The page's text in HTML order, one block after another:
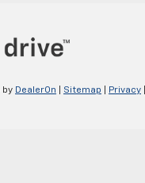
by DealerOn Sitemap Privacy